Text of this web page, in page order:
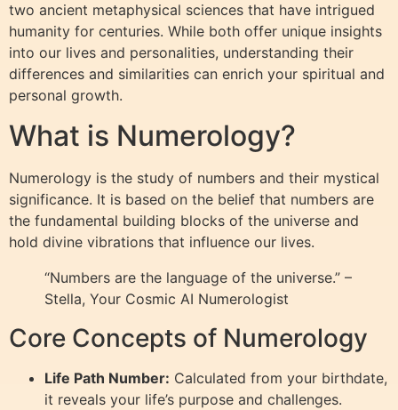
two ancient metaphysical sciences that have intrigued
humanity for centuries. While both offer unique insights
into our lives and personalities, understanding their
differences and similarities can enrich your spiritual and
personal growth.
What is Numerology?
Numerology is the study of numbers and their mystical
significance. It is based on the belief that numbers are
the fundamental building blocks of the universe and
hold divine vibrations that influence our lives.
“Numbers are the language of the universe.” –
Stella, Your Cosmic AI Numerologist
Core Concepts of Numerology
Life Path Number: Calculated from your birthdate,
it reveals your life’s purpose and challenges.